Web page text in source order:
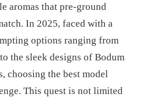
REVIEW
aromas that pre-ground
In 2025, faced with a
options ranging from
the sleek designs of Bodum
choosing the best model
This quest is not limited